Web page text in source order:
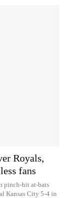
Royals,
fans
pinch-hit at-bats
Kansas City 5-4 in